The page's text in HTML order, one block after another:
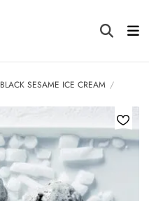
BLACK SESAME ICE CREAM